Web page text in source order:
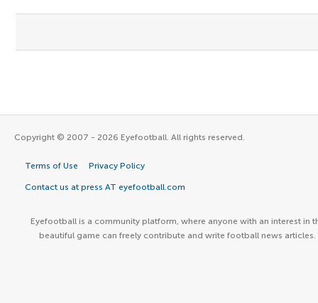
Copyright © 2007 - 2026 Eyefootball. All rights reserved.
Terms of Use Privacy Policy
Contact us at press AT eyefootball.com
Eyefootball is a community platform, where anyone with an interest in
beautiful game can freely contribute and write football news articles.